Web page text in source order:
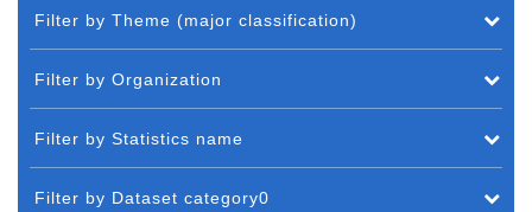
Filter by Theme (major classification)
Filter by Organization
Filter by Statistics name
Filter by Dataset category0